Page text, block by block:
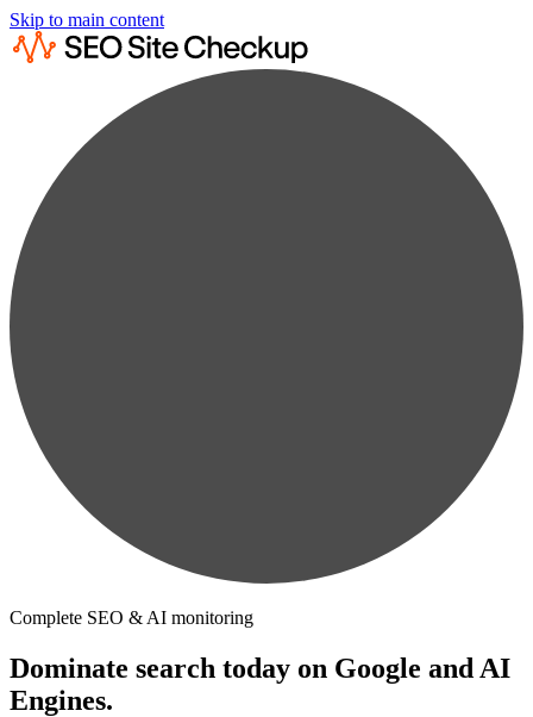
Skip to main content
Complete SEO & AI monitoring
Dominate search today on Google and AI
Engines.